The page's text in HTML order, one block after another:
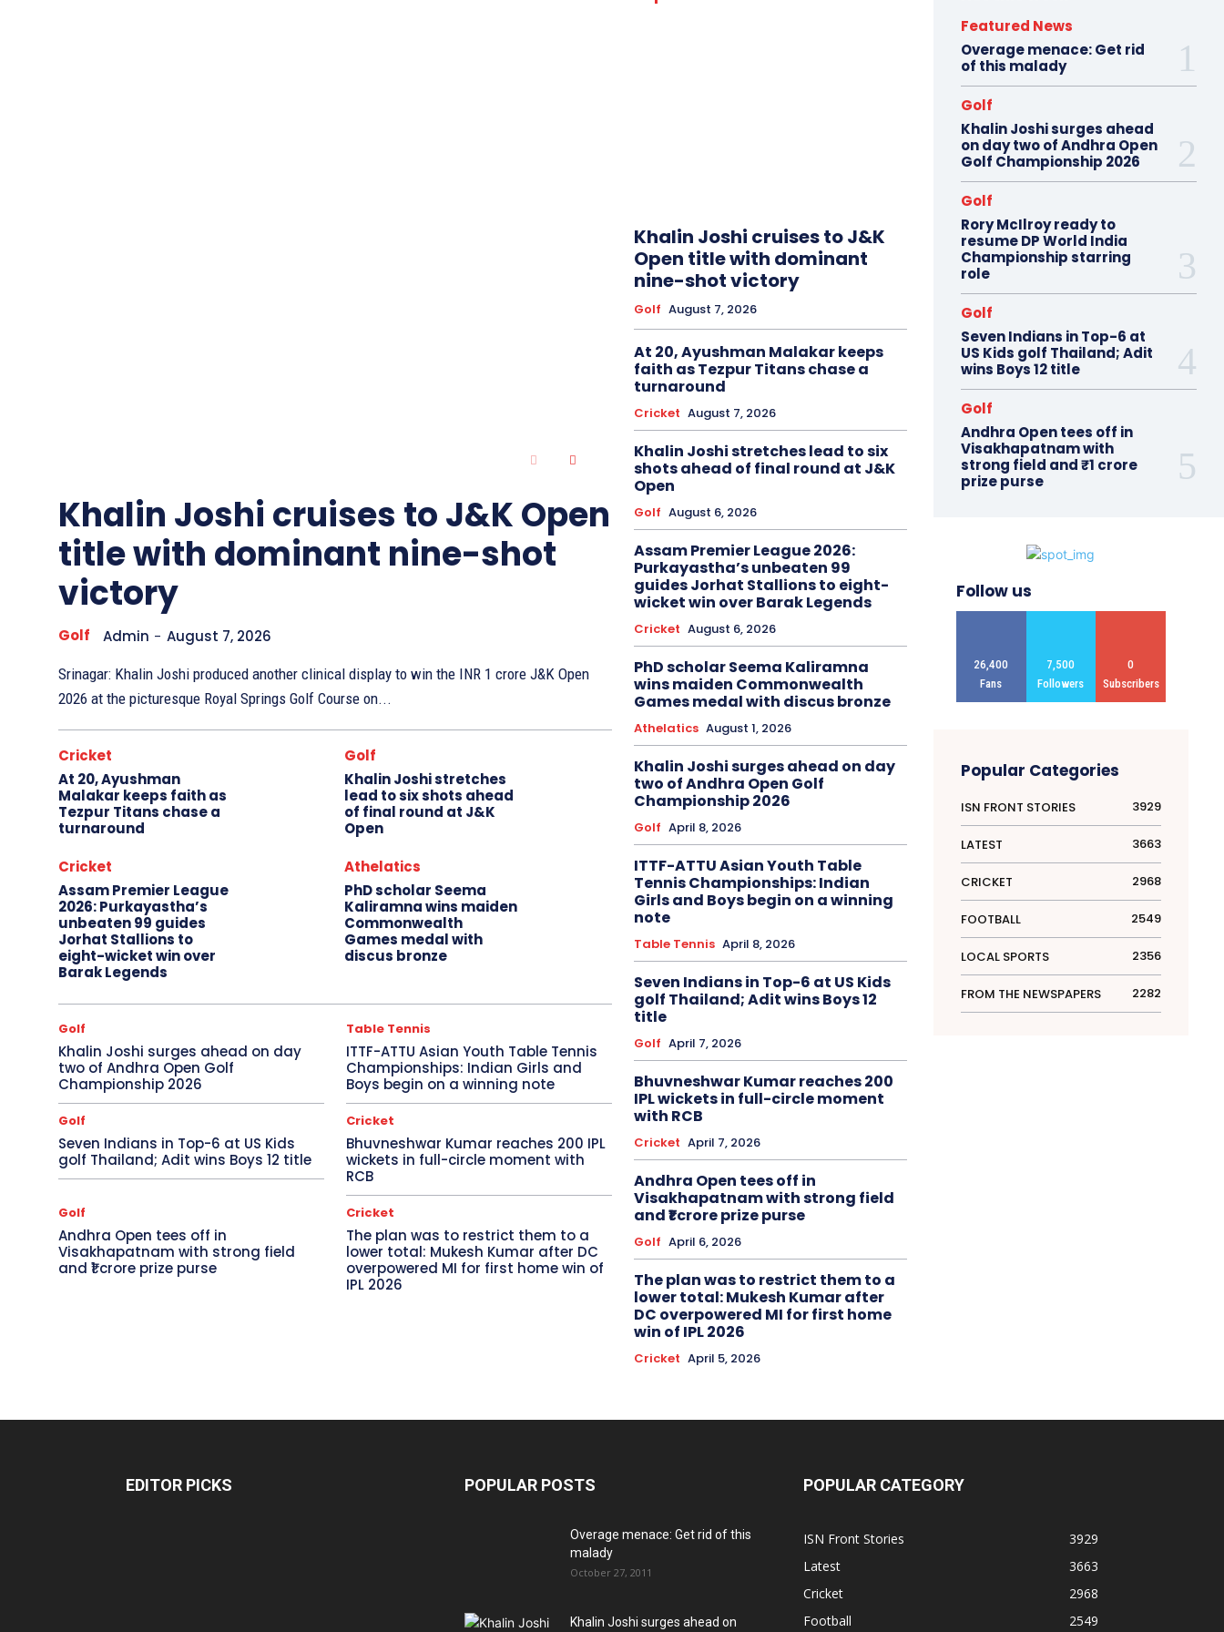
Khalin Joshi cruises to J&K Open
title with dominant nine-shot
victory
Golf Admin - August 7, 2026
Srinagar: Khalin Joshi produced another clinical display to win the INR 1 crore J&K Open
2026 at the picturesque Royal Springs Golf Course on...
Cricket
At 20, Ayushman
Malakar keeps faith as
Tezpur Titans chase a
turnaround
Golf
Khalin Joshi stretches
lead to six shots ahead
of final round at J&K
Open
Cricket
Assam Premier League
2026: Purkayastha’s
unbeaten 99 guides
Jorhat Stallions to
eight-wicket win over
Barak Legends
Athelatics
PhD scholar Seema
Kaliramna wins maiden
Commonwealth
Games medal with
discus bronze
Golf
Khalin Joshi surges ahead on day
two of Andhra Open Golf
Championship 2026
Table Tennis
ITTF-ATTU Asian Youth Table Tennis
Championships: Indian Girls and
Boys begin on a winning note
Golf
Seven Indians in Top-6 at US Kids
golf Thailand; Adit wins Boys 12 title
Cricket
Bhuvneshwar Kumar reaches 200 IPL
wickets in full-circle moment with
RCB
Golf
Andhra Open tees off in
Visakhapatnam with strong field
and ₹1 crore prize purse
Cricket
The plan was to restrict them to a
lower total: Mukesh Kumar after DC
overpowered MI for first home win of
IPL 2026
Khalin Joshi cruises to J&K
Open title with dominant
nine-shot victory
Golf August 7, 2026
At 20, Ayushman Malakar keeps
faith as Tezpur Titans chase a
turnaround
Cricket August 7, 2026
Khalin Joshi stretches lead to six
shots ahead of final round at J&K
Open
Golf August 6, 2026
Assam Premier League 2026:
Purkayastha’s unbeaten 99
guides Jorhat Stallions to eight-
wicket win over Barak Legends
Cricket August 6, 2026
PhD scholar Seema Kaliramna
wins maiden Commonwealth
Games medal with discus bronze
Athelatics August 1, 2026
Khalin Joshi surges ahead on day
two of Andhra Open Golf
Championship 2026
Golf April 8, 2026
ITTF-ATTU Asian Youth Table
Tennis Championships: Indian
Girls and Boys begin on a winning
note
Table Tennis April 8, 2026
Seven Indians in Top-6 at US Kids
golf Thailand; Adit wins Boys 12
title
Golf April 7, 2026
Bhuvneshwar Kumar reaches 200
IPL wickets in full-circle moment
with RCB
Cricket April 7, 2026
Andhra Open tees off in
Visakhapatnam with strong field
and ₹1 crore prize purse
Golf April 6, 2026
The plan was to restrict them to a
lower total: Mukesh Kumar after
DC overpowered MI for first home
win of IPL 2026
Cricket April 5, 2026
Featured News
Overage menace: Get rid
of this malady
Golf
Khalin Joshi surges ahead
on day two of Andhra Open
Golf Championship 2026
Golf
Rory McIlroy ready to
resume DP World India
Championship starring
role
Golf
Seven Indians in Top-6 at
US Kids golf Thailand; Adit
wins Boys 12 title
Golf
Andhra Open tees off in
Visakhapatnam with
strong field and ₹1 crore
prize purse
Follow us
26,400
Fans
7,500
Followers
0
Subscribers
Popular Categories
ISN FRONT STORIES 3929
LATEST 3663
CRICKET 2968
FOOTBALL 2549
LOCAL SPORTS 2356
FROM THE NEWSPAPERS 2282
EDITOR PICKS POPULAR POSTS
Overage menace: Get rid of this
malady
October 27, 2011
Khalin Joshi surges ahead on
POPULAR CATEGORY
ISN Front Stories
3929
Latest
3663
Cricket
2968
Football
2549